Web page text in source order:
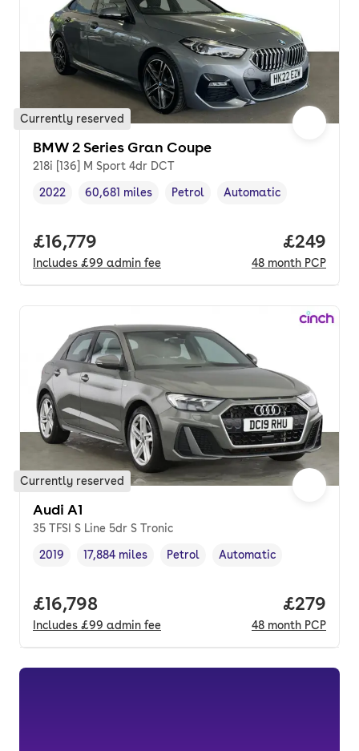
Currently reserved
BMW 2 Series Gran Coupe
218i [136] M Sport 4dr DCT
Vehicle year,
2022
Mileage,
60,681 miles
Fuel type ,
Petrol
Transmission type
Automatic
Full price.
£16,779
Includes £99 admin fee
Price
£249
48 month PCP
Currently reserved
Audi A1
35 TFSI S Line 5dr S Tronic
Vehicle year,
2019
Mileage,
17,884 miles
Fuel type ,
Petrol
Transmission type
Automatic
Full price.
£16,798
Includes £99 admin fee
Price
£279
48 month PCP